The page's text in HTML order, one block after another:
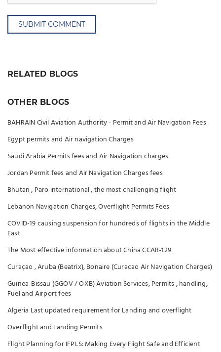
SUBMIT COMMENT
RELATED BLOGS
OTHER BLOGS
BAHRAIN Civil Aviation Authority - Permit and Air Navigation Fees
Egypt permits and Air navigation Charges
Saudi Arabia Permits fees and Air Navigation charges
Jordan Permit fees and Air Navigation Charges fees
Bhutan , Paro international , the most challenging flight
Lebanon Navigation Charges, Overflight Permits Fees
COVID-19 causing suspension for hundreds of flights in the Middle
East
The Most effective information about China CCAR-129
Curaçao , Aruba (Beatrix), Bonaire (Curacao Air Navigation Charges)
Guinea-Bissau (GGOV / OXB) Aviation Services, Permits , handling,
Fuel and Airport fees
Algeria Last updated requirement for Landing and overflight
Overflight and Landing Permits
Flight Planning for IFPLS: Making Every Flight Safe and Efficient